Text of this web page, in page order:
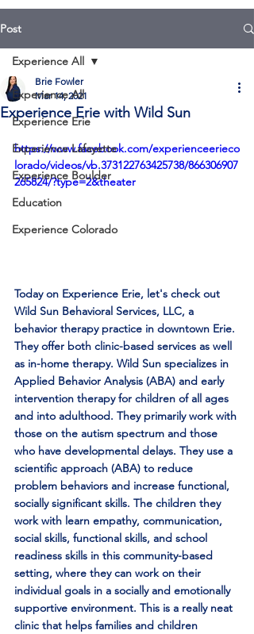
Post
Experience All
Experience Erie
Experience Lafayette
Experience Boulder
Education
Experience Colorado
Experience All
Experience Erie with Wild Sun
Brie Fowler
Mar 14, 2021
https://www.facebook.com/experienceerieco
lorado/videos/vb.373122763425738/866306907
265824/?type=2&theater
Today on Experience Erie, let's check out
Wild Sun Behavioral Services, LLC, a
behavior therapy practice in downtown Erie.
They offer both clinic-based services as well
as in-home therapy. Wild Sun specializes in
Applied Behavior Analysis (ABA) and early
intervention therapy for children of all ages
and into adulthood. They primarily work with
those on the autism spectrum and those
who have developmental delays. They use a
scientific approach (ABA) to reduce
problem behaviors and increase functional,
socially significant skills. The children they
work with learn empathy, communication,
social skills, functional skills, and school
readiness skills in this community-based
setting, where they can work on their
individual goals in a socially and emotionally
supportive environment. This is a really neat
clinic that helps families and children